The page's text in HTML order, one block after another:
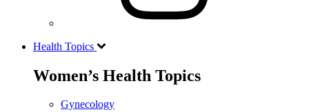
Health Topics
Women’s Health Topics
Gynecology